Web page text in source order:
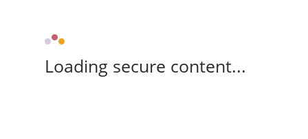
Loading secure content...